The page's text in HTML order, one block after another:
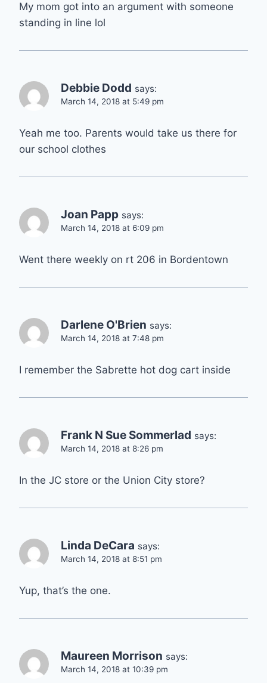
My mom got into an argument with someone
standing in line lol
Debbie Dodd says:
March 14, 2018 at 5:49 pm
Yeah me too. Parents would take us there for
our school clothes
Joan Papp says:
March 14, 2018 at 6:09 pm
Went there weekly on rt 206 in Bordentown
Darlene O'Brien says:
March 14, 2018 at 7:48 pm
I remember the Sabrette hot dog cart inside
Frank N Sue Sommerlad says:
March 14, 2018 at 8:26 pm
In the JC store or the Union City store?
Linda DeCara says:
March 14, 2018 at 8:51 pm
Yup, that’s the one.
Maureen Morrison says:
March 14, 2018 at 10:39 pm